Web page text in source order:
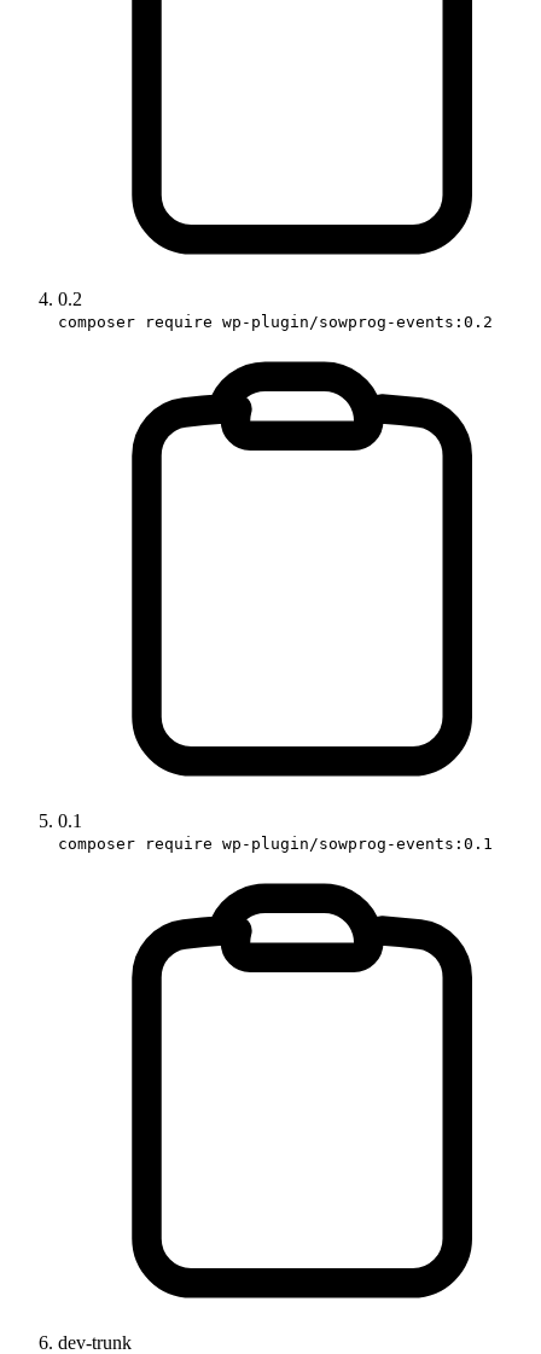
0.2
composer require wp-plugin/sowprog-events:0.2
0.1
composer require wp-plugin/sowprog-events:0.1
dev-trunk